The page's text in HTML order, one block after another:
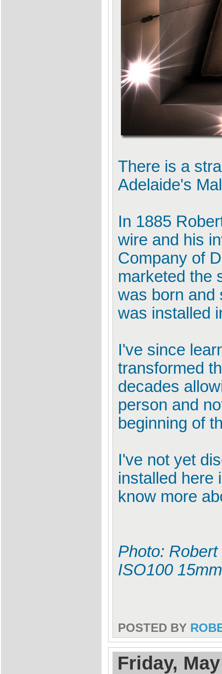
There is a
Adelaide's
In 1885
wire and his
Company of
marketed the
was born and
was installed
I've since
transformed
decades
person and
beginning of
I've not yet
installed here
know more
Photo:
ISO100 15mm
POSTED BY
Friday,